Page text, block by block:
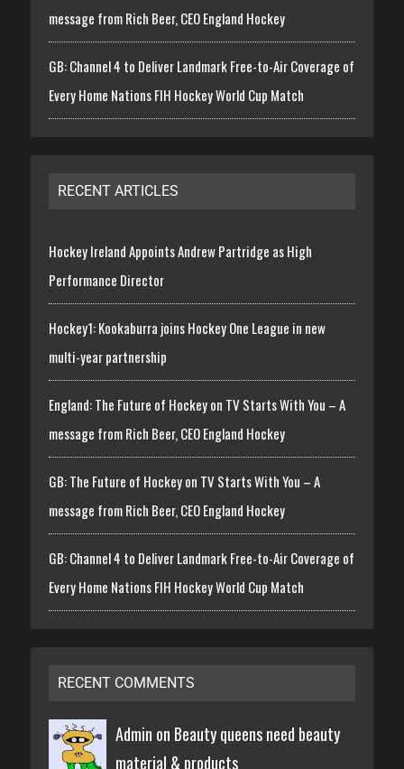
message from Rich Beer, CEO England Hockey
GB: Channel 4 to Deliver Landmark Free-to-Air Coverage of
Every Home Nations FIH Hockey World Cup Match
RECENT ARTICLES
Hockey Ireland Appoints Andrew Partridge as High
Performance Director
Hockey1: Kookaburra joins Hockey One League in new
multi-year partnership
England: The Future of Hockey on TV Starts With You – A
message from Rich Beer, CEO England Hockey
GB: The Future of Hockey on TV Starts With You – A
message from Rich Beer, CEO England Hockey
GB: Channel 4 to Deliver Landmark Free-to-Air Coverage of
Every Home Nations FIH Hockey World Cup Match
RECENT COMMENTS
Admin on Beauty queens need beauty
material & products